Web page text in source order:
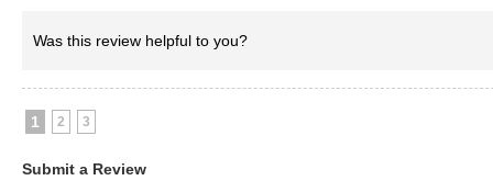
Was this review helpful to you?
1 2 3
Submit a Review